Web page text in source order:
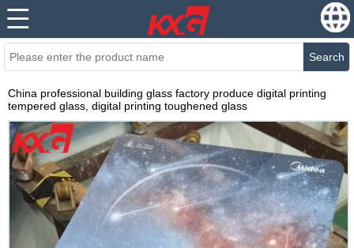
Search
China professional building glass factory produce digital printing
tempered glass, digital printing toughened glass